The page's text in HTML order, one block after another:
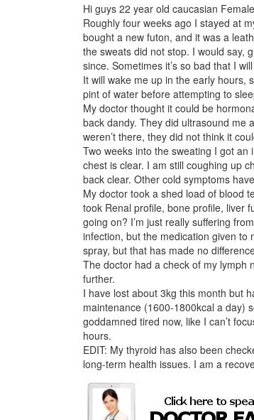
Hi guys 22 year old caucasian
Roughly four weeks ago I stayed at
bought a new futon, and it was a
the sweats did not stop. I would say,
since. Sometimes it’s so bad that I
It will wake me up in the early hours,
pint of water before attempting to
My doctor thought it could be
back dandy. They did ultrasound me
weren’t there, they did not think it
Two weeks into the sweating I got
chest is clear. I am still coughing up
back clear. Other cold symptoms
My doctor took a shed load of blood
took Renal profile, bone profile, liver
going on? I’m just really suffering
infection, but the medication given to
spray, but that has made no
The doctor had a check of my lymph
further.
I have lost about 3kg this month but
maintenance (1600-1800kcal a day)
goddamned tired now, like I can’t
hours.
EDIT: My thyroid has also been
long-term health issues. I am a